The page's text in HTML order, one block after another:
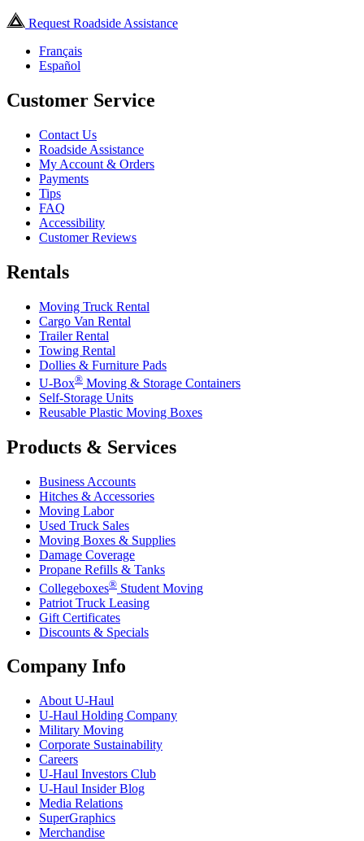
Request Roadside Assistance
Français
Español
Customer Service
Contact Us
Roadside Assistance
My Account & Orders
Payments
Tips
FAQ
Accessibility
Customer Reviews
Rentals
Moving Truck Rental
Cargo Van Rental
Trailer Rental
Towing Rental
Dollies & Furniture Pads
U-Box® Moving & Storage Containers
Self-Storage Units
Reusable Plastic Moving Boxes
Products & Services
Business Accounts
Hitches & Accessories
Moving Labor
Used Truck Sales
Moving Boxes & Supplies
Damage Coverage
Propane Refills & Tanks
Collegeboxes® Student Moving
Patriot Truck Leasing
Gift Certificates
Discounts & Specials
Company Info
About U-Haul
U-Haul Holding Company
Military Moving
Corporate Sustainability
Careers
U-Haul Investors Club
U-Haul Insider Blog
Media Relations
SuperGraphics
Merchandise